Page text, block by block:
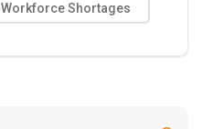
Workforce Shortages